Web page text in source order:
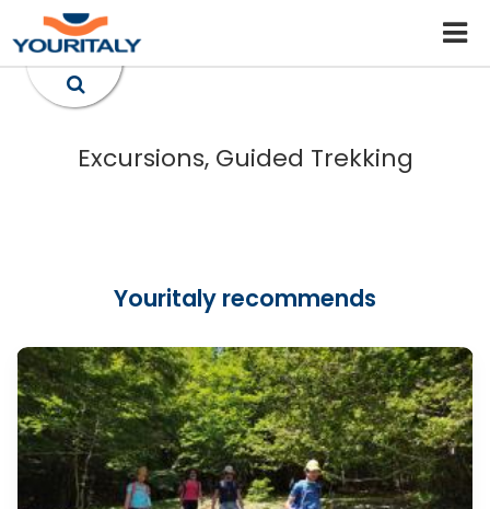
Excursions, Guided Trekking
Youritaly recommends